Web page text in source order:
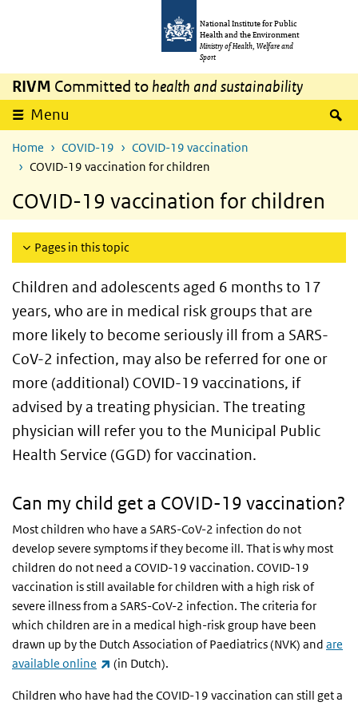
National Institute for Public
Health and the Environment
Ministry of Health, Welfare and
Sport
RIVM Committed to health and sustainability
Menu
Home COVID-19
COVID-19 vaccination
COVID-19 vaccination for children
COVID-19 vaccination for children
Pages in this topic
Children and adolescents aged 6 months to 17
years, who are in medical risk groups that are
more likely to become seriously ill from a SARS-
CoV-2 infection, may also be referred for one or
more (additional) COVID-19 vaccinations, if
advised by a treating physician. The treating
physician will refer you to the Municipal Public
Health Service (GGD) for vaccination.
Can my child get a COVID-19 vaccination?
Most children who have a SARS-CoV-2 infection do not
develop severe symptoms if they become ill. That is why most
children do not need a COVID-19 vaccination. COVID-19
vaccination is still available for children with a high risk of
severe illness from a SARS-CoV-2 infection. The criteria for
which children are in a medical high-risk group have been
drawn up by the Dutch Association of Paediatrics (NVK) and are
available online
(link is external)
(in Dutch).
Children who have had the COVID-19 vaccination can still get a